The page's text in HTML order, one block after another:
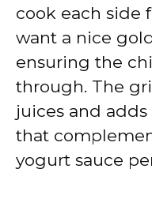
cook each side
want a nice
ensuring the
through. The
juices and
that
yogurt sauce